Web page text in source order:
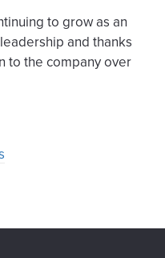
to grow as an
and thanks
to the company over